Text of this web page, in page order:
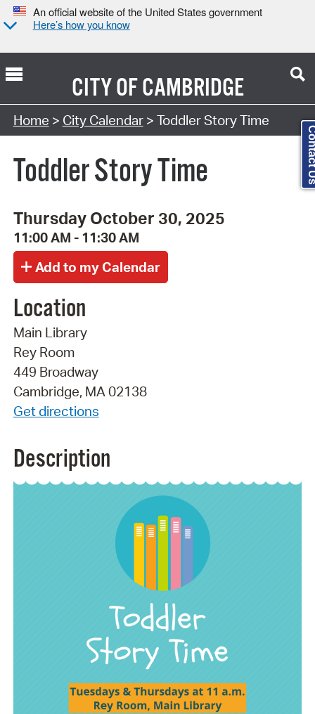
An official website of the United States government
Here’s how you know
CITY OFCAMBRIDGE
Search Type:
Home > City Calendar> Toddler Story Time
Toddler Story Time
Thursday October 30, 2025
11:00 AM - 11:30 AM
Location
Main Library
Rey Room
449 Broadway
Cambridge, MA 02138
Get directions
Description